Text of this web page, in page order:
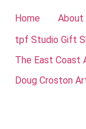
Home About
tpf Studio Gift
The East Coast
Doug Croston